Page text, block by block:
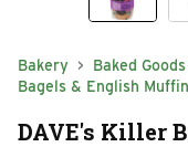
Bakery
Baked
Bagels & English
DAVE's Killer